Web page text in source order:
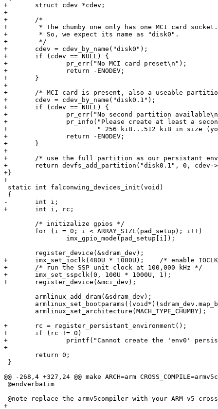
+	struct cdev *cdev;
+
+	/*
+	 * The chumby one only has one MCI card socket.
+	 * So, we expect its name as "disk0".
+	 */
+	cdev = cdev_by_name("disk0");
+	if (cdev == NULL) {
+		pr_err("No MCI card preset\n");
+		return -ENODEV;
+	}
+
+	/* MCI card is present, also a useable partition on it? */
+	cdev = cdev_by_name("disk0.1");
+	if (cdev == NULL) {
+		pr_err("No second partition available\n");
+		pr_info("Please create at least a second partition with"
+			" 256 kiB...512 kiB in size (your choice)\n");
+		return -ENODEV;
+	}
+
+	/* use the full partition as our persistant environment storage */
+	return devfs_add_partition("disk0.1", 0, cdev->size, DEVFS_PARTITION_FIXED, "env0");
+}
+
static int falconwing_devices_init(void)
{
-	int i;
+	int i, rc;
+	imx_set_ioclk(480U * 1000U);	/* enable IOCLK to run at the PLL frequency */
+	/* run the SSP unit clock at 100,000 kHz */
+	imx_set_sspclk(0, 100U * 1000U, 1);
+	register_device(&mci_dev);
+	rc = register_persistant_environment();
+	if (rc != 0)
+		printf("Cannot create the 'env0' persistant environment storage (%d)\n", rc);
+
}
@@ -268,4 +327,24 @@ make ARCH=arm
@endverbatim
@note replace the armv5compiler with your ARM v5